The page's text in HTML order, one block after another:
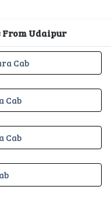
From Udaipur
Cab
Cab
Cab